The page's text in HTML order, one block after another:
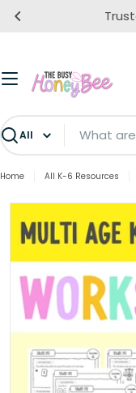
Skip
Search
Home All K-6 Resources
Open media 0 in